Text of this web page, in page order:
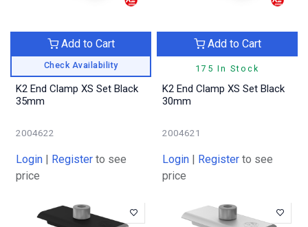
Check Availability
Add to Cart
K2 End Clamp XS Set Black
35mm
2004622
Login | Register to see
price
175 In Stock
Add to Cart
K2 End Clamp XS Set Black
30mm
2004621
Login | Register to see
price